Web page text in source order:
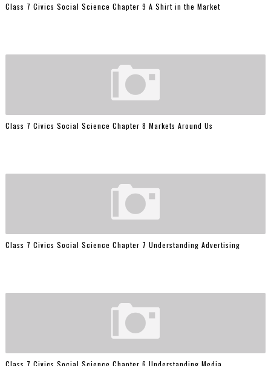
Class 7 Civics Social Science Chapter 9 A Shirt in the Market
Class 7 Civics Social Science Chapter 8 Markets Around Us
Class 7 Civics Social Science Chapter 7 Understanding Advertising